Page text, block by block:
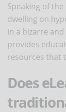
Speaking of
dwelling on
in a bizarre
provides
resources that
Does